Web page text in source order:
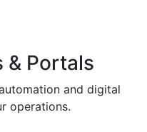
& Portals
and digital
operations.